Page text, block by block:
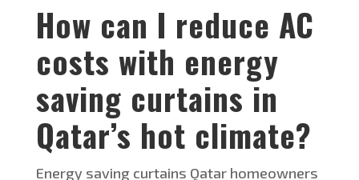
How can I reduce AC
costs with energy
saving curtains in
Qatar’s hot climate?
Energy savingcurtains Qatar homeowners